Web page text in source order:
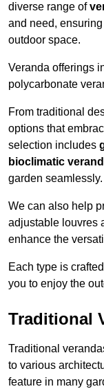
diverse range of
and need,
outdoor space.
Veranda offerings
polycarbonate
From traditional
options that
selection includes
bioclimatic
garden seamlessly.
We can also help
adjustable louvres
enhance the
Each type is
you to enjoy the
Traditional
Traditional
to various
feature in many